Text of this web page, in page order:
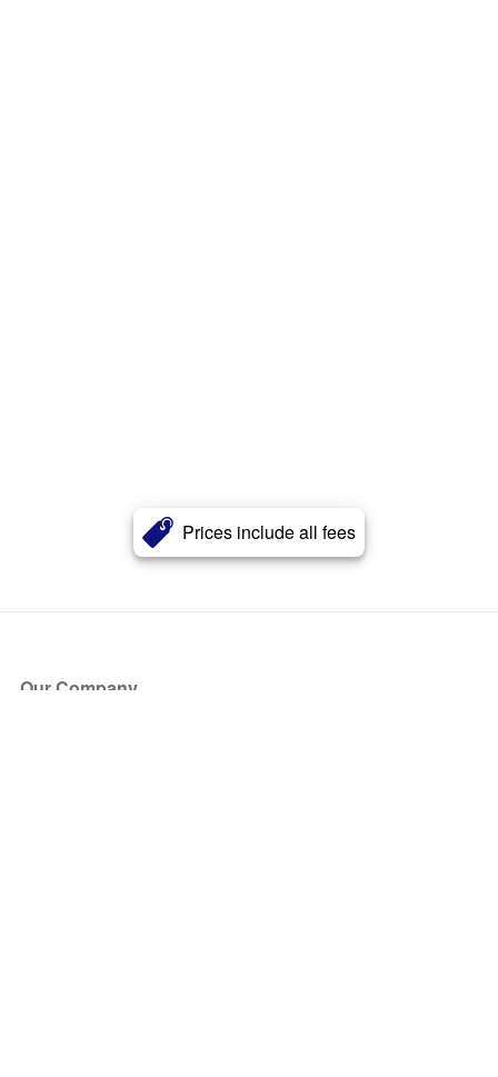
Prices include all fees
Our Company